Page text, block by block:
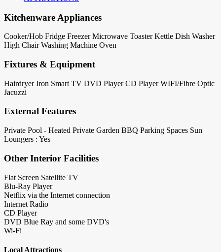
Kitchenware Appliances
Cooker/Hob Fridge Freezer Microwave Toaster Kettle Dish Washer
High Chair Washing Machine Oven
Fixtures & Equipment
Hairdryer Iron Smart TV DVD Player CD Player WIFI/Fibre Optic
Jacuzzi
External Features
Private Pool - Heated Private Garden BBQ Parking Spaces Sun
Loungers : Yes
Other Interior Facilities
Flat Screen Satellite TV
Blu-Ray Player
Netflix via the Internet connection
Internet Radio
CD Player
DVD Blue Ray and some DVD's
Wi-Fi
Local Attractions